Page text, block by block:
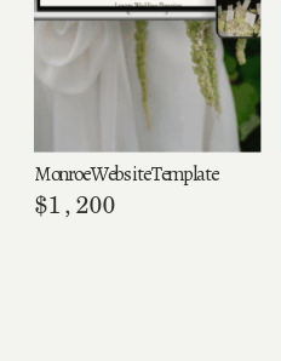
Monroe Website Template
$1,200